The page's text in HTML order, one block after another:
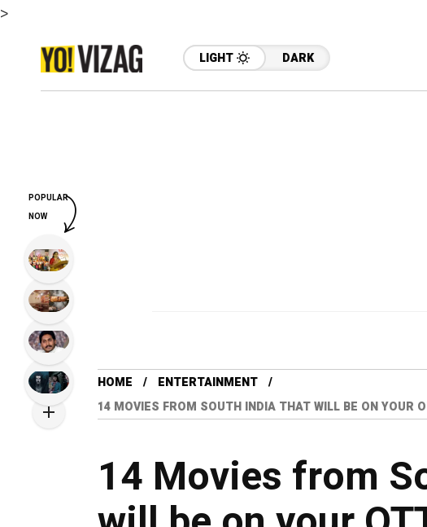
>
LIGHT DARK
HOME
ENTERTAINMENT
14 MOVIES FROM SOUTH INDIA THAT WILL BE ON YOUR
14 Movies from
POPULAR
NOW